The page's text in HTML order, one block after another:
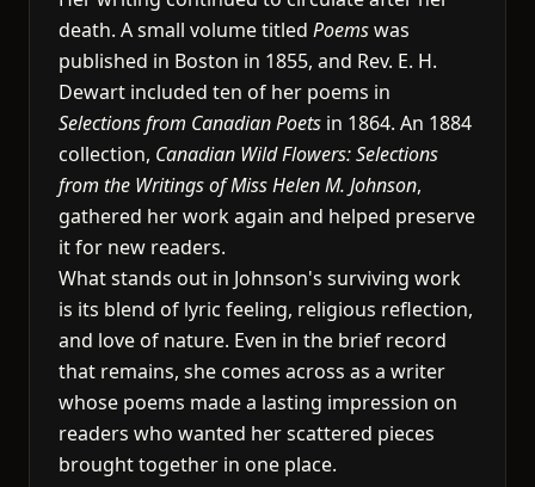
death. A small volume titled Poemswas
published in Boston in 1855, and Rev. E. H.
Dewart included ten of her poems in
Selections from Canadian Poets in 1864. An 1884
collection, Canadian Wild Flowers: Selections
from the Writings of Miss Helen M. Johnson,
gathered her work again and helped preserve
it for new readers.
What stands out in Johnson's surviving work
is its blend of lyric feeling, religious reflection,
and love of nature. Even in the brief record
that remains, she comes across as a writer
whose poems made a lasting impression on
readers who wanted her scattered pieces
brought together in one place.